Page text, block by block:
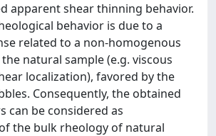
apparent shear thinning behavior.
behavior is due to a
related to a non-homogenous
natural sample (e.g. viscous
localization), favored by the
Consequently, the obtained
can be considered as
the bulk rheology of natural